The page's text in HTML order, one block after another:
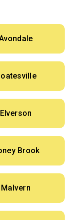
Elverson
Brook
Malvern